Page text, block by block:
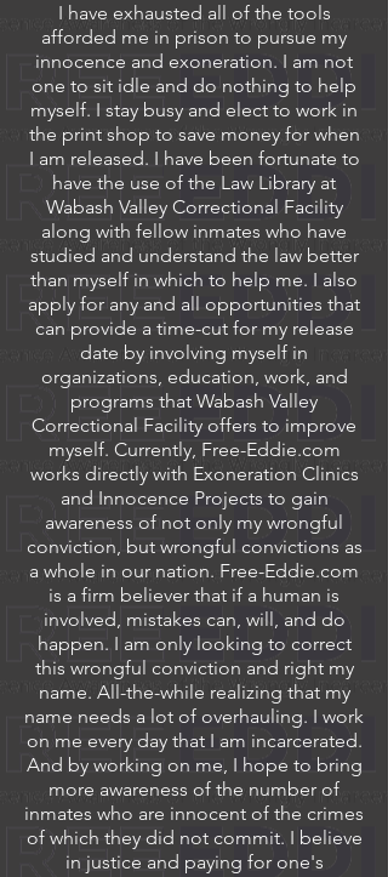
I have exhausted all of the tools
afforded me in prison to pursue my
innocence and exoneration. I am not
one to sit idle and do nothing to help
myself. I stay busy and elect to work in
the print shop to save money for when
I am released. I have been fortunate to
have the use of the Law Library at
Wabash Valley Correctional Facility
along with fellow inmates who have
studied and understand the law better
than myself in which to help me. I also
apply for any and all opportunities that
can provide a time-cut for my release
date by involving myself in
organizations, education, work, and
programs that Wabash Valley
Correctional Facility offers to improve
myself. Currently, Free-Eddie.com
works directly with Exoneration Clinics
and Innocence Projects to gain
awareness of not only my wrongful
conviction, but wrongful convictions as
a whole in our nation. Free-Eddie.com
is a firm believer that if a human is
involved, mistakes can, will, and do
happen. I am only looking to correct
this wrongful conviction and right my
name. All-the-while realizing that my
name needs a lot of overhauling. I work
on me every day that I am incarcerated.
And by working on me, I hope to bring
more awareness of the number of
inmates who are innocent of the crimes
of which they did not commit. I believe
in justice and paying for one's